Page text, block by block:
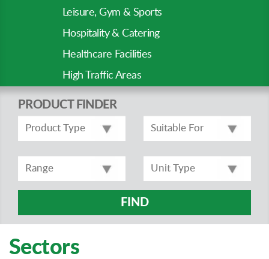
Leisure, Gym & Sports
Hospitality & Catering
Healthcare Facilities
High Traffic Areas
PRODUCT FINDER
FIND
Sectors